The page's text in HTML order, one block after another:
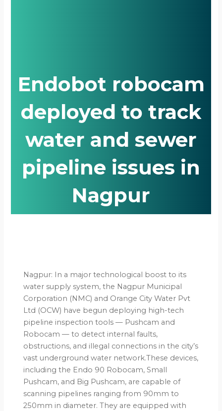
Endobot robocam
deployed to track
water and sewer
pipeline issues in
Nagpur
Nagpur: In a major technological boost to its
water supply system, the Nagpur Municipal
Corporation (NMC) and Orange City Water Pvt
Ltd (OCW) have begun deploying high-tech
pipeline inspection tools — Pushcam and
Robocam — to detect internal faults,
obstructions, and illegal connections in the city’s
vast underground water network.These devices,
including the Endo 90 Robocam, Small
Pushcam, and Big Pushcam, are capable of
scanning pipelines ranging from 90mm to
250mm in diameter. They are equipped with